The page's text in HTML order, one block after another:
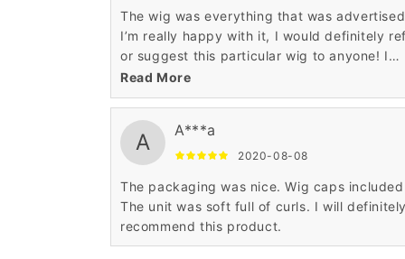
The wig was everything that was advertised
I’m really happy with it, I would definitely
or suggest this particular wig to anyone! I
absolutely Love it..
Read More
A A***a
2020-08-08
The packaging was nice. Wig caps included
The unit was soft full of curls. I will definitely
recommend this product.